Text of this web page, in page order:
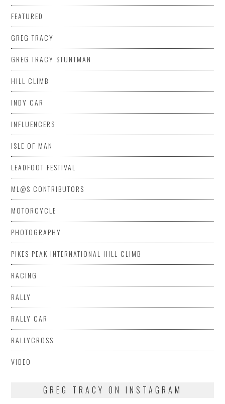
FEATURED
GREG TRACY
GREG TRACY STUNTMAN
HILL CLIMB
INDY CAR
INFLUENCERS
ISLE OF MAN
LEADFOOT FESTIVAL
ML@S CONTRIBUTORS
MOTORCYCLE
PHOTOGRAPHY
PIKES PEAK INTERNATIONAL HILL CLIMB
RACING
RALLY
RALLY CAR
RALLYCROSS
VIDEO
GREG TRACY ON INSTAGRAM